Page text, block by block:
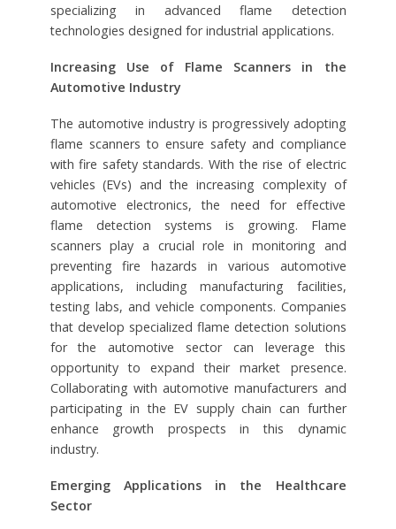
specializing in advanced flame detection
technologies designed for industrial applications.
Increasing Use of Flame Scanners in the
Automotive Industry
The automotive industry is progressively adopting
flame scanners to ensure safety and compliance
with fire safety standards. With the rise of electric
vehicles (EVs) and the increasing complexity of
automotive electronics, the need for effective
flame detection systems is growing. Flame
scanners play a crucial role in monitoring and
preventing fire hazards in various automotive
applications, including manufacturing facilities,
testing labs, and vehicle components. Companies
that develop specialized flame detection solutions
for the automotive sector can leverage this
opportunity to expand their market presence.
Collaborating with automotive manufacturers and
participating in the EV supply chain can further
enhance growth prospects in this dynamic
industry.
Emerging Applications in the Healthcare
Sector